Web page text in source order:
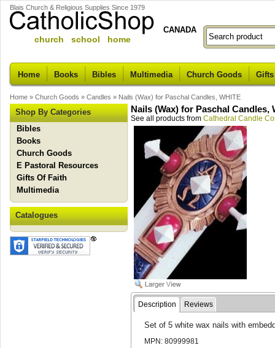
Blais Church & Religious Supplies Since 1979
church school home
CANADA
Home Books Bibles Multimedia Church Goods
Home » Church Goods » Candles » Nails (Wax) for Paschal Candles, WHITE
Shop By Categories
Bibles
Books
Church Goods
E Pastoral Resources
Gifts Of Faith
Multimedia
Catalogues
Nails (Wax) for Paschal Candles,
See all products from Cathedral Candle
Description Reviews
Set of 5 white wax nails with
MPN: 80999981